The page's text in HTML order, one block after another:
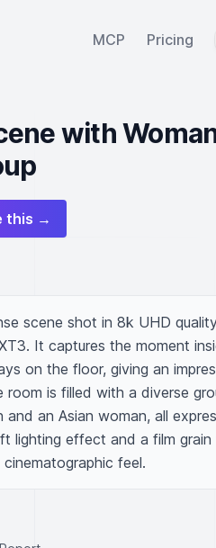
MCP Pricing
with
this →
scene shot in 8k UHD
It captures the moment
on the floor, giving an
room is filled with a diverse
and an Asian woman, all
lighting effect and a film
feel.